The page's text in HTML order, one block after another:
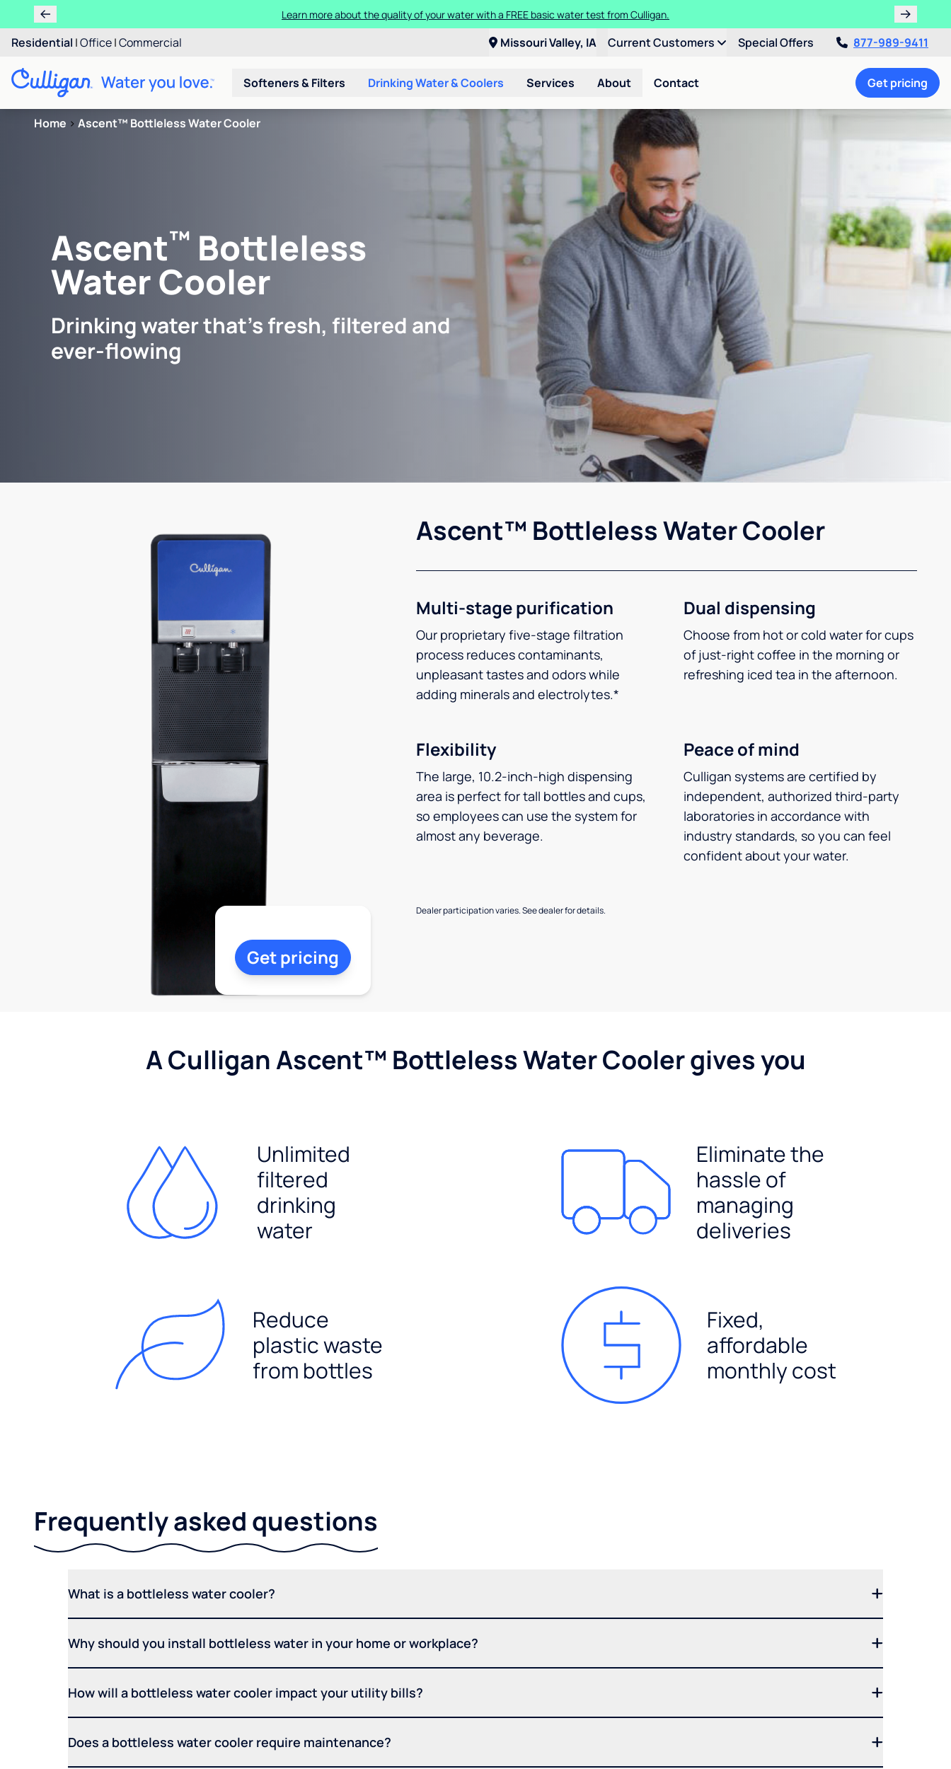
Learn more about the quality of your water with a FREE basic water test from Culligan.
Residential |Office|Commercial Missouri Valley, IA Current Customers Special Offers 877-989-9411
Softeners & Filters Drinking Water & Coolers Services About Contact Get pricing
Home > Ascent™ Bottleless Water Cooler
Ascent™ Bottleless
Water Cooler
Drinking water that's fresh, filtered and
ever-flowing
Ascent™ Bottleless Water Cooler
Multi-stage purification
Our proprietary five-stage filtration
process reduces contaminants,
unpleasant tastes and odors while
adding minerals and electrolytes.*
Dual dispensing
Choose from hot or cold water for cups
of just-right coffee in the morning or
refreshing iced tea in the afternoon.
Flexibility
The large, 10.2-inch-high dispensing
area is perfect for tall bottles and cups,
so employees can use the system for
almost any beverage.
Peace of mind
Culligan systems are certified by
independent, authorized third-party
laboratories in accordance with
industry standards, so you can feel
confident about your water.
Dealer participation varies. See dealer for details.
Get pricing
A Culligan Ascent™ Bottleless Water Cooler gives you
Unlimited
filtered
drinking
water
Eliminate the
hassle of
managing
deliveries
Reduce
plastic waste
from bottles
Fixed,
affordable
monthly cost
Frequently asked questions
What is a bottleless water cooler?
Why should you install bottleless water in your home or workplace?
How will a bottleless water cooler impact your utility bills?
Does a bottleless water cooler require maintenance?